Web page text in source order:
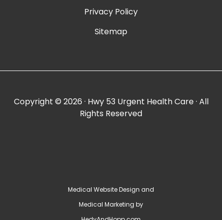
Privacy Policy
Sitemap
Copyright © 2026 · Hwy 53 Urgent Health Care · All
Rights Reserved
Medical Website Design and
Medical Marketing by